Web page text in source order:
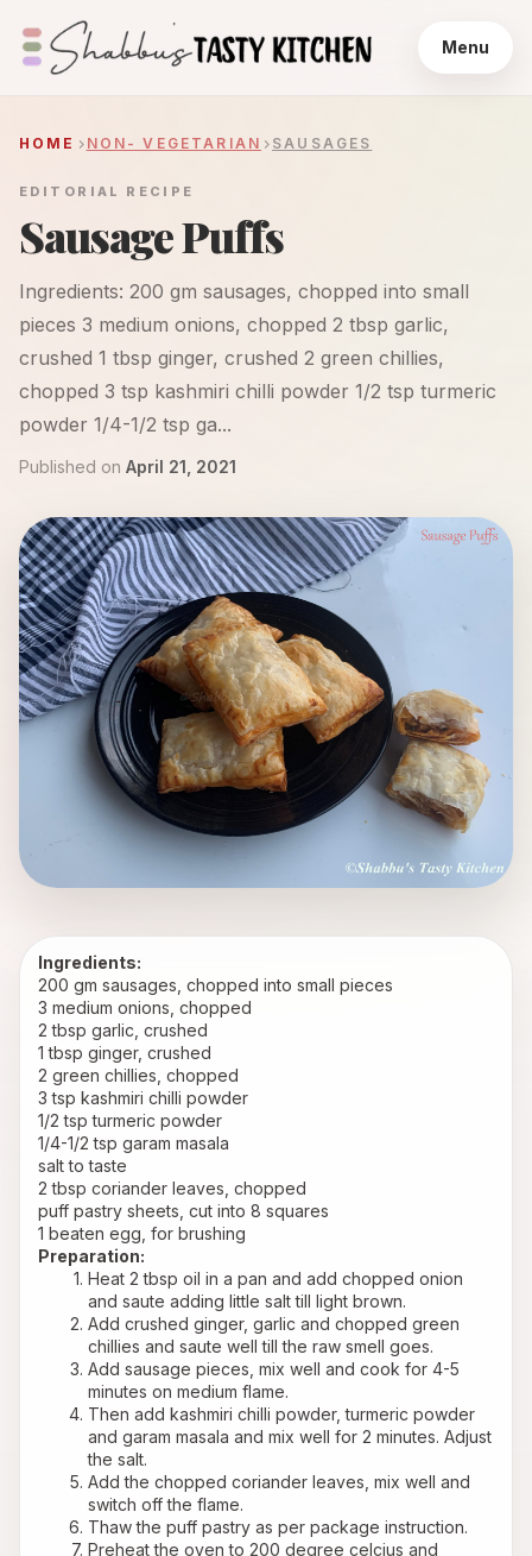
Menu
HOME NON- VEGETARIAN SAUSAGES
EDITORIAL RECIPE
Sausage Puffs
Ingredients: 200 gm sausages, chopped into small
pieces 3 medium onions, chopped 2 tbsp garlic,
crushed 1 tbsp ginger, crushed 2 green chillies,
chopped 3 tsp kashmiri chilli powder 1/2 tsp turmeric
powder 1/4-1/2 tsp ga...
Published on April 21, 2021
Ingredients:
200 gm sausages, chopped into small pieces
3 medium onions, chopped
2 tbsp garlic, crushed
1 tbsp ginger, crushed
2 green chillies, chopped
3 tsp kashmiri chilli powder
1/2 tsp turmeric powder
1/4-1/2 tsp garam masala
salt to taste
2 tbsp coriander leaves, chopped
puff pastry sheets, cut into 8 squares
1 beaten egg, for brushing
Preparation:
Heat 2 tbsp oil in a pan and add chopped onion
and saute adding little salt till light brown.
Add crushed ginger, garlic and chopped green
chillies and saute well till the raw smell goes.
Add sausage pieces, mix well and cook for 4-5
minutes on medium flame.
Then add kashmiri chilli powder, turmeric powder
and garam masala and mix well for 2 minutes. Adjust
the salt.
Add the chopped coriander leaves, mix well and
switch off the flame.
Thaw the puff pastry as per package instruction.
Preheat the oven to 200 degree celcius and